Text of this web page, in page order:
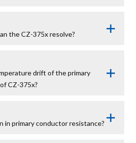
the CZ-375x resolve?
drift of the primary
CZ-375x?
in primary conductor resistance?